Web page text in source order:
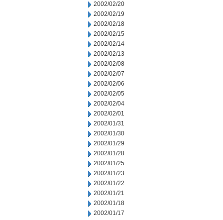
2002/02/20
2002/02/19
2002/02/18
2002/02/15
2002/02/14
2002/02/13
2002/02/08
2002/02/07
2002/02/06
2002/02/05
2002/02/04
2002/02/01
2002/01/31
2002/01/30
2002/01/29
2002/01/28
2002/01/25
2002/01/23
2002/01/22
2002/01/21
2002/01/18
2002/01/17